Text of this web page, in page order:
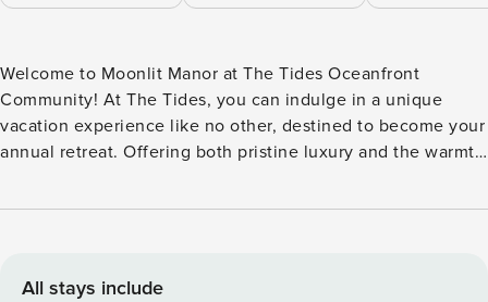
Welcome to Moonlit Manor at The Tides Oceanfront
Community! At The Tides, you can indulge in a unique
vacation experience like no other, destined to become your
annual retreat. Offering both pristine luxury and the warmth
homes are thoughtfully situated side by side, ensuring
sunrise. First Level -Covered Parking -Private Pool with
All stays include